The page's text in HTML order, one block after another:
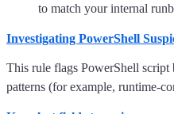
to match your internal
Investigating PowerShell
This rule flags PowerShell script
patterns (for example, runtime-